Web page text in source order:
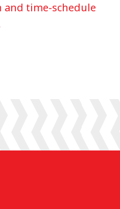
and time-schedule